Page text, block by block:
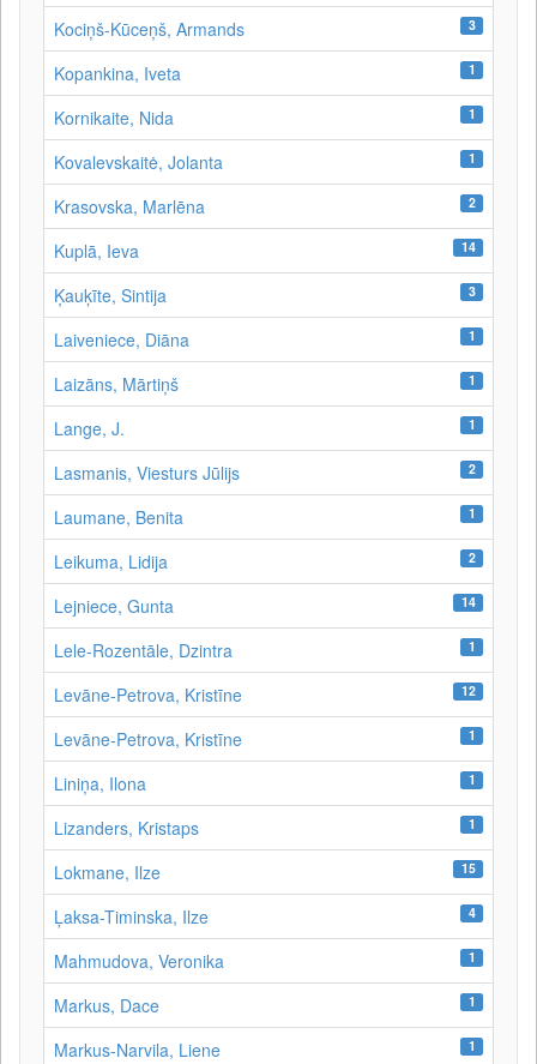
Kociņš-Kūceņš, Armands 3
Kopankina, Iveta 1
Kornikaite, Nida 1
Kovalevskaitė, Jolanta 1
Krasovska, Marlēna 2
Kuplā, Ieva 14
Ķauķīte, Sintija 3
Laiveniece, Diāna 1
Laizāns, Mārtiņš 1
Lange, J. 1
Lasmanis, Viesturs Jūlijs 2
Laumane, Benita 1
Leikuma, Lidija 2
Lejniece, Gunta 14
Lele-Rozentāle, Dzintra 1
Levāne-Petrova, Kristīne 12
Levāne‑Petrova, Kristīne 1
Liniņa, Ilona 1
Lizanders, Kristaps 1
Lokmane, Ilze 15
Ļaksa-Timinska, Ilze 4
Mahmudova, Veronika 1
Markus, Dace 1
Markus-Narvila, Liene 1